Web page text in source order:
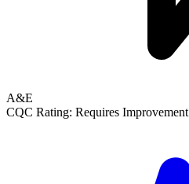
A&E
CQC Rating: Requires Improvement